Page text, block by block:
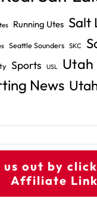
Running Utes Salt
Seattle Sounders SKC
Sports USL Utah
News
us out by
Affiliate